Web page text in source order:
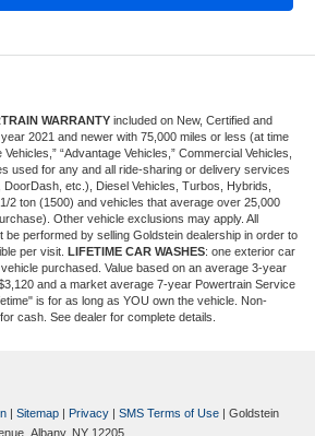
WARRANTY included on New, Certified and
2021 and newer with 75,000 miles or less (at time
“Advantage Vehicles,” Commercial Vehicles,
used for any and all ride-sharing or delivery services
etc.), Diesel Vehicles, Turbos, Hybrids,
2 ton (1500) and vehicles that average over 25,000
Other vehicle exclusions may apply. All
be performed by selling Goldstein dealership in order to
per visit. LIFETIME CAR WASHES: one exterior car
purchased. Value based on an average 3-year
and a market average 7-year Powertrain Service
is for as long as YOU own the vehicle. Non-
cash. See dealer for complete details.
| Sitemap | Privacy | SMS Terms of Use | Goldstein
Albany, NY 12205